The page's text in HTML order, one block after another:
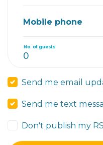
Mobile phone
No. of guests
Send me email
Send me text
Don't publish my